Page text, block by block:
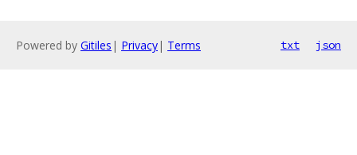
Powered by Gitiles | Privacy| Terms txt json